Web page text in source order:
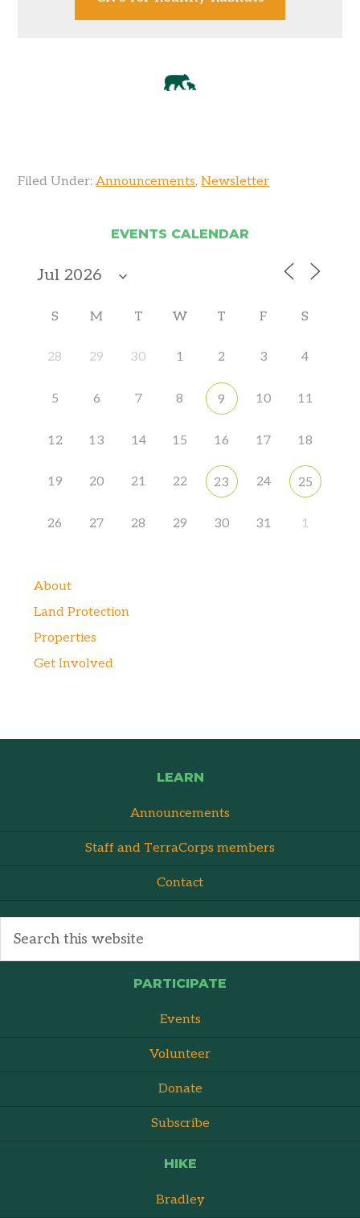
Filed Under:Announcements,Newsletter
EVENTS CALENDAR
S M T W T F S
28 29 30 1 2 3 4
5 6 7 8 9 10 11
12 13 14 15 16 17 18
19 20 21 22 23 24 25
26 27 28 29 30 31 1
About
Land Protection
Properties
Get Involved
LEARN
Announcements
Staff and TerraCorps members
Contact
PARTICIPATE
Events
Volunteer
Donate
Subscribe
HIKE
Bradley